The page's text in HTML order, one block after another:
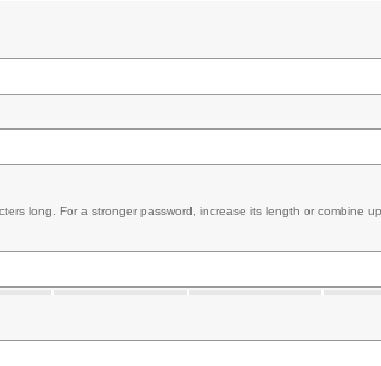
long. For a stronger password, increase its length or combine